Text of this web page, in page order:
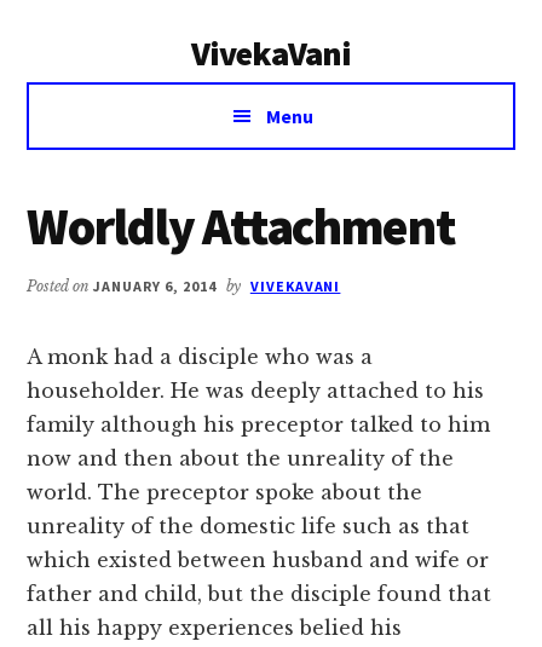
VivekaVani
Voice
Vivekananda
Menu
Worldly Attachment
Posted onJANUARY 6, 2014 by VIVEKAVANI
A monk had a disciple who was a
householder. He was deeply attached to his
family although his preceptor talked to him
now and then about the unreality of the
world. The preceptor spoke about the
unreality of the domestic life such as that
which existed between husband and wife or
father and child, but the disciple found that
all his happy experiences belied his